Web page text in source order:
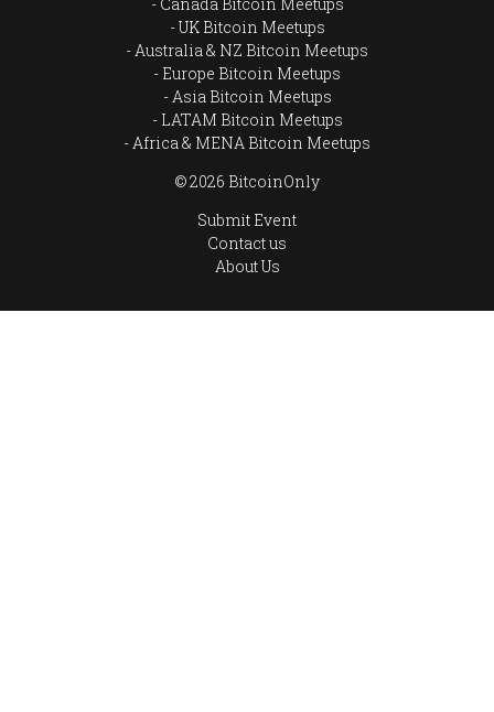
UK Bitcoin Meetups
Australia & NZ Bitcoin Meetups
Europe Bitcoin Meetups
Asia Bitcoin Meetups
LATAM Bitcoin Meetups
Africa & MENA Bitcoin Meetups
© 2026 BitcoinOnly
Submit Event
Contact us
About Us